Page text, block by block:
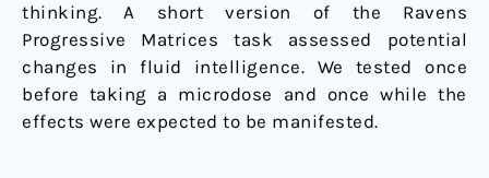
thinking. A short version of the Ravens
Progressive Matrices task assessed potential
changes in fluid intelligence. We tested once
before taking a microdose and once while the
effects were expected to be manifested.